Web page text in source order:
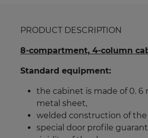
PRODUCT DESCRIPTION
8-compartment, 4-column
Standard equipment:
the cabinet is made of 0. 6
metal sheet,
welded construction of the
special door profile